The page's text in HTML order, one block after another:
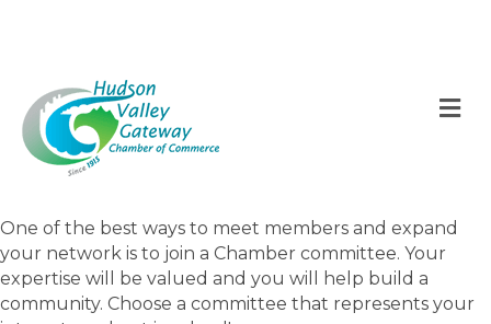
One of the best ways to meet members and expand
your network is to join a Chamber committee. Your
expertise will be valued and you will help build a
community. Choose a committee that represents your